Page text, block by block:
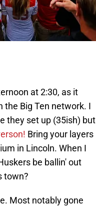
at 2:30, as it
the Big Ten network. I
they set up (35ish) but
Bring your layers
in Lincoln. When I
be ballin' out
town?
Most notably gone